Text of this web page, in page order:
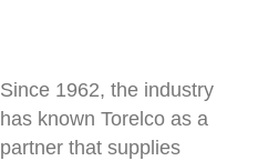
Since 1962, the industry
has known Torelco as a
partner that supplies